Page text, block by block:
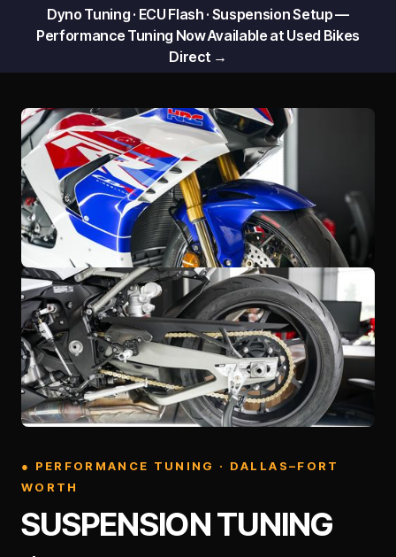
Dyno Tuning · ECU Flash · Suspension Setup —
Performance Tuning Now Available at Used Bikes
Direct →
● PERFORMANCE TUNING · DALLAS–FORT
WORTH
SUSPENSION TUNING